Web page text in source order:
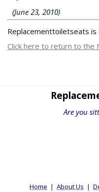
(June 23, 2010)
Replacementtoiletseats is
Click here to return to the
Are you
Home | About Us |